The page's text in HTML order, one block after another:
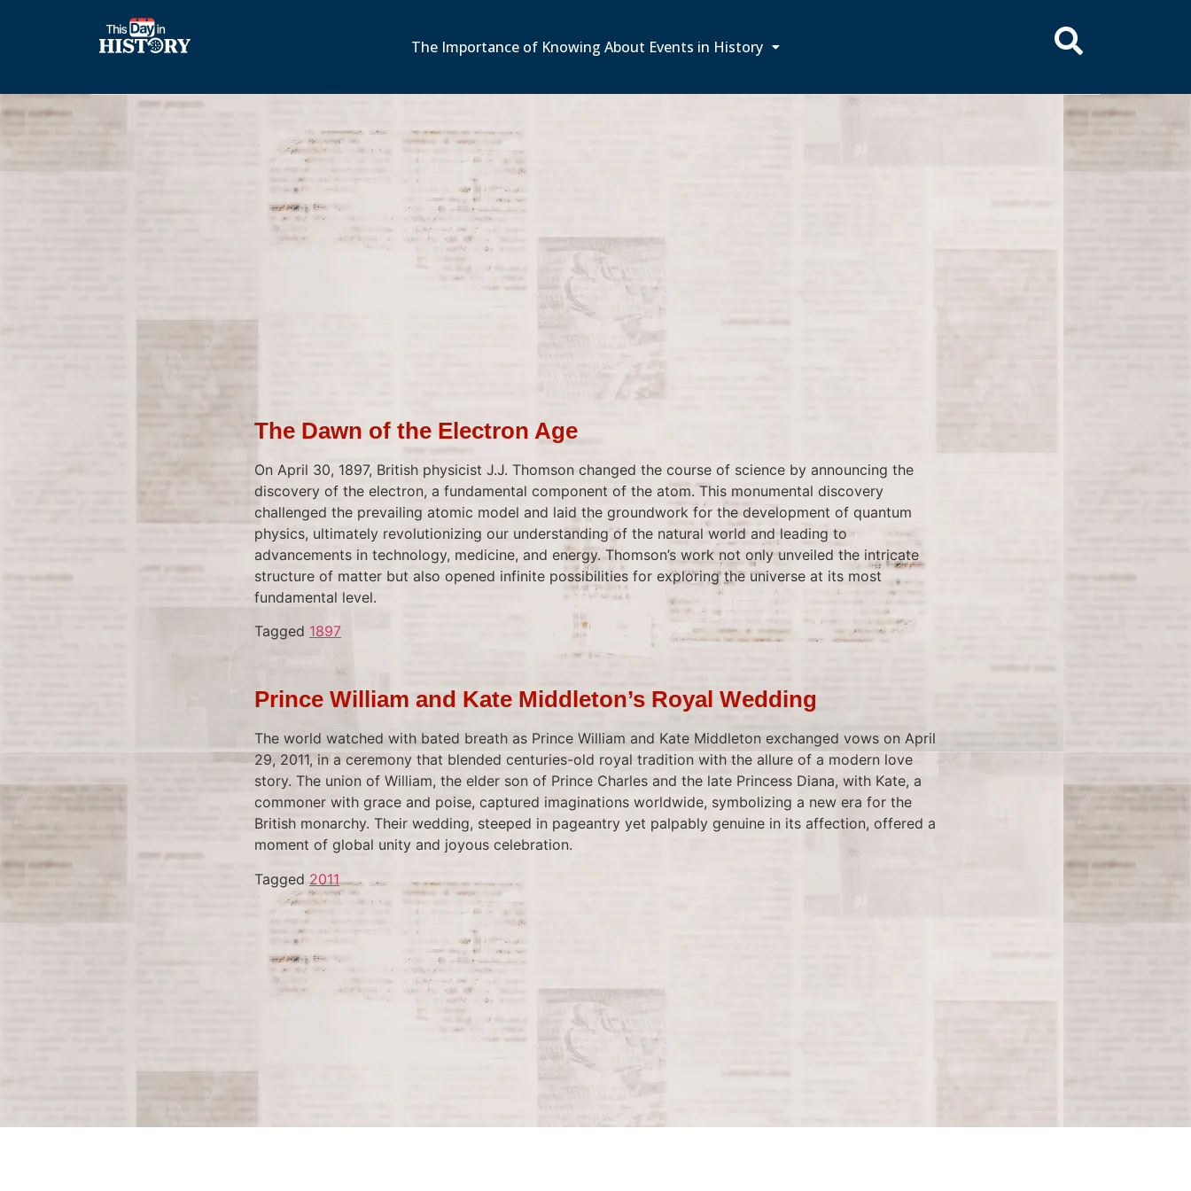
The Importance of Knowing About Events in History
The Dawn of the Electron Age
On April 30, 1897, British physicist J.J. Thomson changed the course of science by announcing the
discovery of the electron, a fundamental component of the atom. This monumental discovery
challenged the prevailing atomic model and laid the groundwork for the development of quantum
physics, ultimately revolutionizing our understanding of the natural world and leading to
advancements in technology, medicine, and energy. Thomson’s work not only unveiled the intricate
structure of matter but also opened infinite possibilities for exploring the universe at its most
fundamental level.
Tagged 1897
Prince William and Kate Middleton’s Royal Wedding
The world watched with bated breath as Prince William and Kate Middleton exchanged vows on April
29, 2011, in a ceremony that blended centuries-old royal tradition with the allure of a modern love
story. The union of William, the elder son of Prince Charles and the late Princess Diana, with Kate, a
commoner with grace and poise, captured imaginations worldwide, symbolizing a new era for the
British monarchy. Their wedding, steeped in pageantry yet palpably genuine in its affection, offered a
moment of global unity and joyous celebration.
Tagged2011